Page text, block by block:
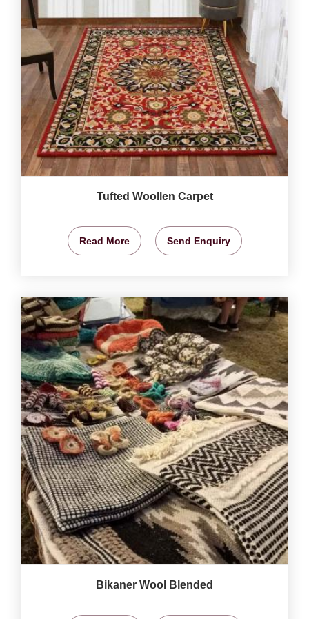
Tufted Woollen Carpet
Read More Send Enquiry
Bikaner Wool Blended